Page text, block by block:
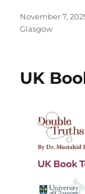
Posted
on
November 7,
Glasgow
UK